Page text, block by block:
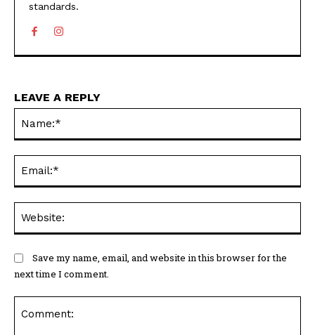
standards.
LEAVE A REPLY
Save my name, email, and website in this browser for the
next time I comment.